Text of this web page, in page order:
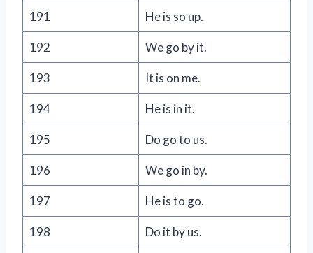
191 He is so up.
192 We go by it.
193 It is on me.
194 He is in it.
195 Do go to us.
196 We go in by.
197 He is to go.
198 Do it by us.